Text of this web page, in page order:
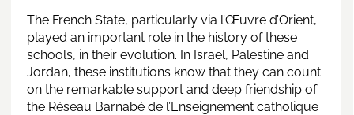
The French State, particularly via l’Œuvre d’Orient,
played an important role in the history of these
schools, in their evolution. In Israel, Palestine and
Jordan, these institutions know that they can count
on the remarkable support and deep friendship of
the Réseau Barnabé de l’Enseignement catholique